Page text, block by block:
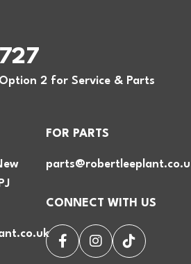
2 for Service & Parts
FOR PARTS
CONNECT WITH US